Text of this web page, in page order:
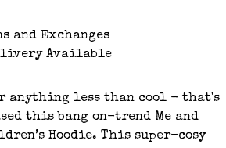
and Exchanges
Available
anything less than cool - that's
this bang on-trend Me and
Hoodie. This super-cosy